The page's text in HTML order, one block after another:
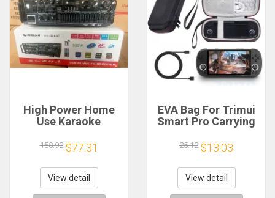
High Power Home
Use Karaoke
Bluetooth EQ
Equalizer Car
Outdoor Two-Way
Amplifier Consumer
Electronics
158.92 $77.31
View detail
EVA Bag For Trimui
Smart Pro Carrying
Game Console Black
Hard Travel Storage
Portable Bag with
Tempered Glass
Film
25.12 $13.03
View detail